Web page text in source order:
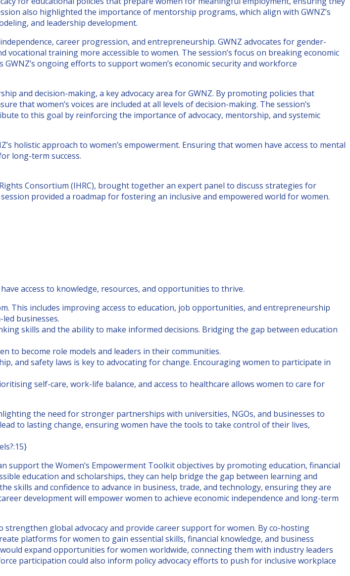
also highlighted the importance of mentorship programs, which align with GWNZ’s
and leadership development.
career progression, and entrepreneurship. GWNZ advocates for gender-
training more accessible to women. The session’s focus on breaking economic
ongoing efforts to support women’s economic security and workforce
and decision-making, a key advocacy area for GWNZ. By promoting policies that
that women’s voices are included at all levels of decision-making. The session’s
to this goal by reinforcing the importance of advocacy, mentorship, and systemic
holistic approach to women’s empowerment. Ensuring that women have access to mental
long-term success.
Consortium (IHRC), brought together an expert panel to discuss strategies for
provided a roadmap for fostering an inclusive and empowered world for women.
access to knowledge, resources, and opportunities to thrive.
This includes improving access to education, job opportunities, and entrepreneurship
businesses.
skills and the ability to make informed decisions. Bridging the gap between education
to become role models and leaders in their communities.
and safety laws is key to advocating for change. Encouraging women to participate in
self-care, work-life balance, and access to healthcare allows women to care for
the need for stronger partnerships with universities, NGOs, and businesses to
to lasting change, ensuring women have the tools to take control of their lives,
support the Women’s Empowerment Toolkit objectives by promoting education, financial
education and scholarships, they can help bridge the gap between learning and
skills and confidence to advance in business, trade, and technology, ensuring they are
development will empower women to achieve economic independence and long-term
global advocacy and provide career support for women. By co-hosting
platforms for women to gain essential skills, financial knowledge, and business
expand opportunities for women worldwide, connecting them with industry leaders
participation could also inform policy advocacy efforts to push for inclusive workplace